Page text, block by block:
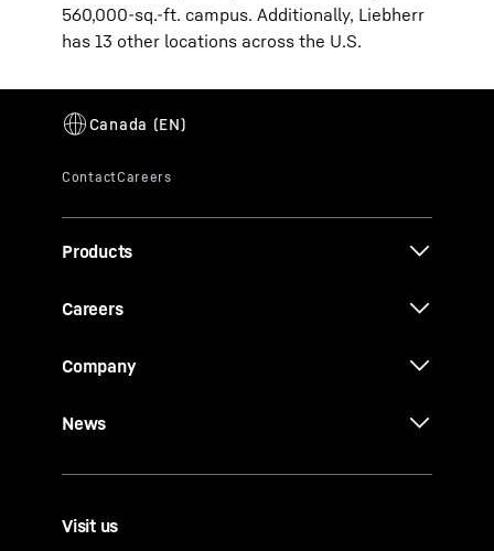
560,000-sq.-ft. campus. Additionally, Liebherr
has 13 other locations across the U.S.
Products
Careers
Company
News
Visit us